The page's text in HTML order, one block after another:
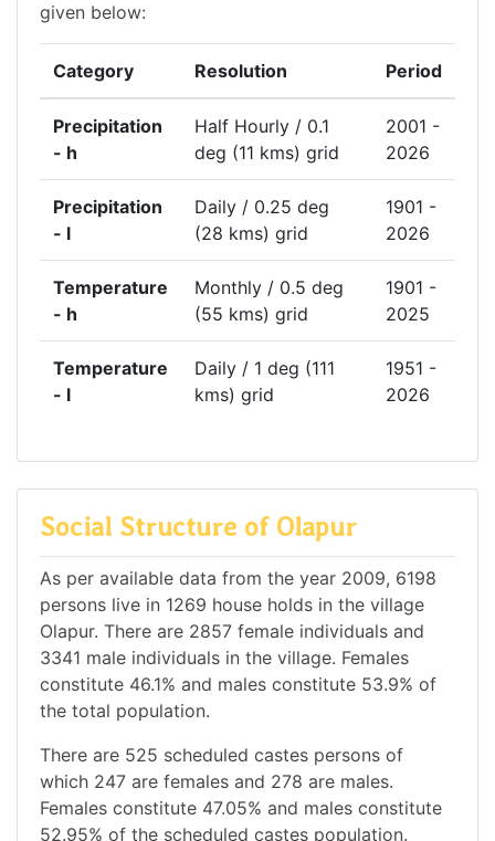
given below:
Category Resolution Period
Precipitation
- h
Half Hourly / 0.1
deg (11 kms) grid
2001 -
2026
Precipitation
- l
Daily / 0.25 deg
(28 kms) grid
1901 -
2026
Temperature
- h
Monthly / 0.5 deg
(55 kms) grid
1901 -
2025
Temperature
- l
Daily / 1 deg (111
kms) grid
1951 -
2026
Social Structure of Olapur
As per available data from the year 2009, 6198
persons live in 1269 house holds in the village
Olapur. There are 2857 female individuals and
3341 male individuals in the village. Females
constitute 46.1% and males constitute 53.9% of
the total population.
There are 525 scheduled castes persons of
which 247 are females and 278 are males.
Females constitute 47.05% and males constitute
52.95% of the scheduled castes population.